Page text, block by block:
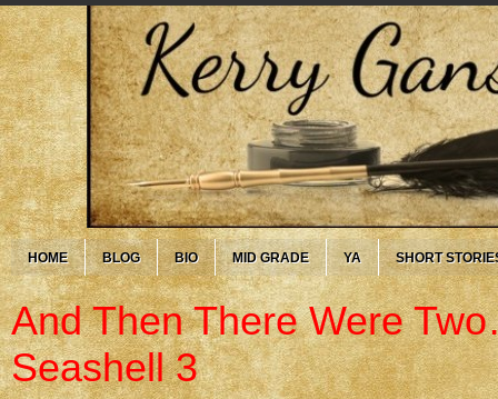
HOME BLOG BIO MID GRADE YA SHORT
And Then There Were
Seashell 3